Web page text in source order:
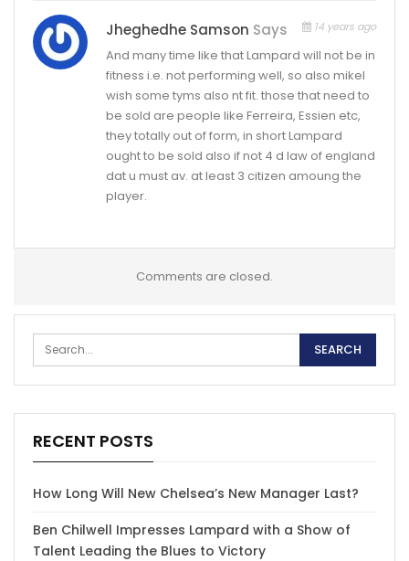
Jheghedhe Samson Says 14 years ago
And many time like that Lampard will not be in
fitness i.e. not performing well, so also mikel
wish some tyms also nt fit. those that need to
be sold are people like Ferreira, Essien etc,
they totally out of form, in short Lampard
ought to be sold also if not 4 d law of england
dat u must av. at least 3 citizen amoung the
player.
Comments are closed.
RECENT POSTS
How Long Will New Chelsea’s New Manager Last?
Ben Chilwell Impresses Lampard with a Show of
Talent Leading the Blues to Victory